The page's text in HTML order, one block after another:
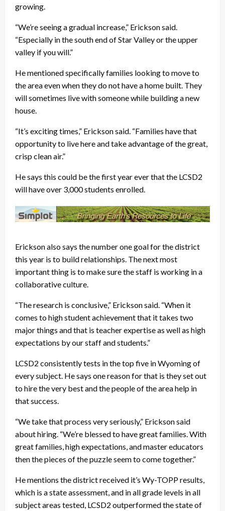
growing.
“We’re seeing a gradual increase,” Erickson said.
“Especially in the south end of Star Valley or the upper
valley if you will.”
He mentioned specifically families looking to move to
the area even when they do not have a home built. They
will sometimes live with someone while building a new
house.
“It’s exciting times,” Erickson said. “Families have that
opportunity to live here and take advantage of the great,
crisp clean air.”
He says this could be the first year ever that the LCSD2
will have over 3,000 students enrolled.
Erickson also says the number one goal for the district
this year is to build relationships. The next most
important thing is to make sure the staff is working in a
collaborative culture.
“The research is conclusive,” Erickson said. “When it
comes to high student achievement that it takes two
major things and that is teacher expertise as well as high
expectations by our staff and students.”
LCSD2 consistently tests in the top five in Wyoming of
every subject. He says one reason for that is they set out
to hire the very best and the people of the area help in
that success.
“We take that process very seriously,” Erickson said
about hiring. “We’re blessed to have great families. With
great families, high expectations, and master educators
then the pieces of the puzzle seem to come together.”
He mentions the district received it’s Wy-TOPP results,
which is a state assessment, and in all grade levels in all
subject areas tested, LCSD2 outperformed the state of